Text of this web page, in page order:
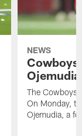
NEWS
Cowboys
The Cowboys
On Monday,
Ojemudia, a